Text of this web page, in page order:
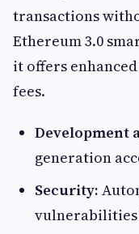
transactions
Ethereum 3.0
it offers
fees.
Development
generation
Security:
vulnerabilities